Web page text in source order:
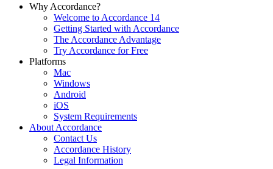
Why Accordance?
Welcome to Accordance 14
Getting Started with Accordance
The Accordance Advantage
Try Accordance for Free
Platforms
Mac
Windows
Android
iOS
System Requirements
About Accordance
Contact Us
Accordance History
Legal Information